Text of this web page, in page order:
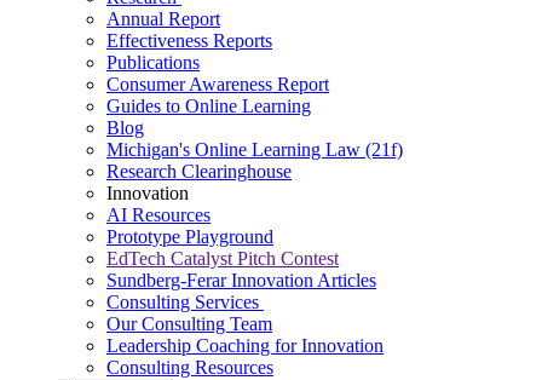
Annual Report
Effectiveness Reports
Publications
Consumer Awareness Report
Guides to Online Learning
Blog
Michigan's Online Learning Law (21f)
Research Clearinghouse
Innovation
AI Resources
Prototype Playground
EdTech Catalyst Pitch Contest
Sundberg-Ferar Innovation Articles
Consulting Services
Our Consulting Team
Leadership Coaching for Innovation
Consulting Resources